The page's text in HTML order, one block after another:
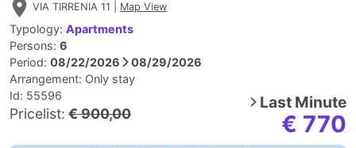
VIA TIRRENIA 11 | Map View
Typology: Apartments
Persons: 6
Period: 08/22/2026
08/29/2026
Arrangement: Only stay
Id: 55596
Pricelist: € 900,00
Last Minute
€ 770